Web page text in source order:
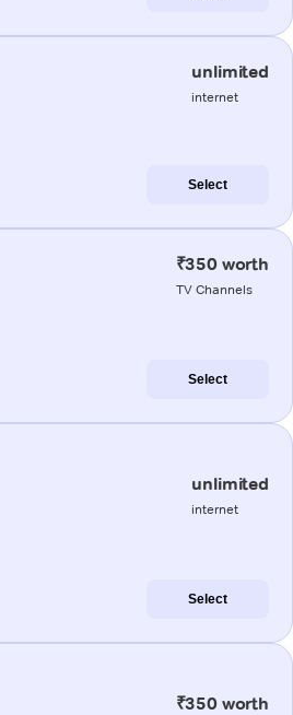
unlimited
internet
Select
₹350 worth
TV Channels
Select
unlimited
internet
Select
₹350 worth